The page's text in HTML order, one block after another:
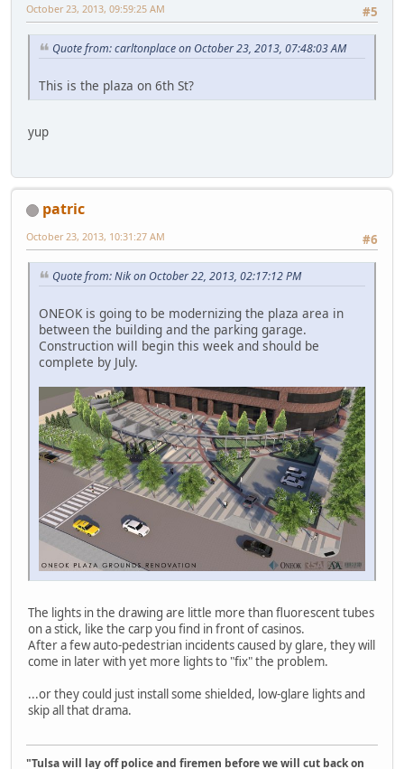
#5
October 23, 2013, 09:59:25 AM
Quote from: carltonplace on October 23, 2013, 07:48:03 AM
This is the plaza on 6th St?
yup
patric
#6
October 23, 2013, 10:31:27 AM
Quote from: Nik on October 22, 2013, 02:17:12 PM
ONEOK is going to be modernizing the plaza area in
between the building and the parking garage.
Construction will begin this week and should be
complete by July.
The lights in the drawing are little more than fluorescent tubes
on a stick, like the carp you find in front of casinos.
After a few auto-pedestrian incidents caused by glare, they will
come in later with yet more lights to "fix" the problem.
...or they could just install some shielded, low-glare lights and
skip all that drama.
"Tulsa will lay off police and firemen before we will cut back on